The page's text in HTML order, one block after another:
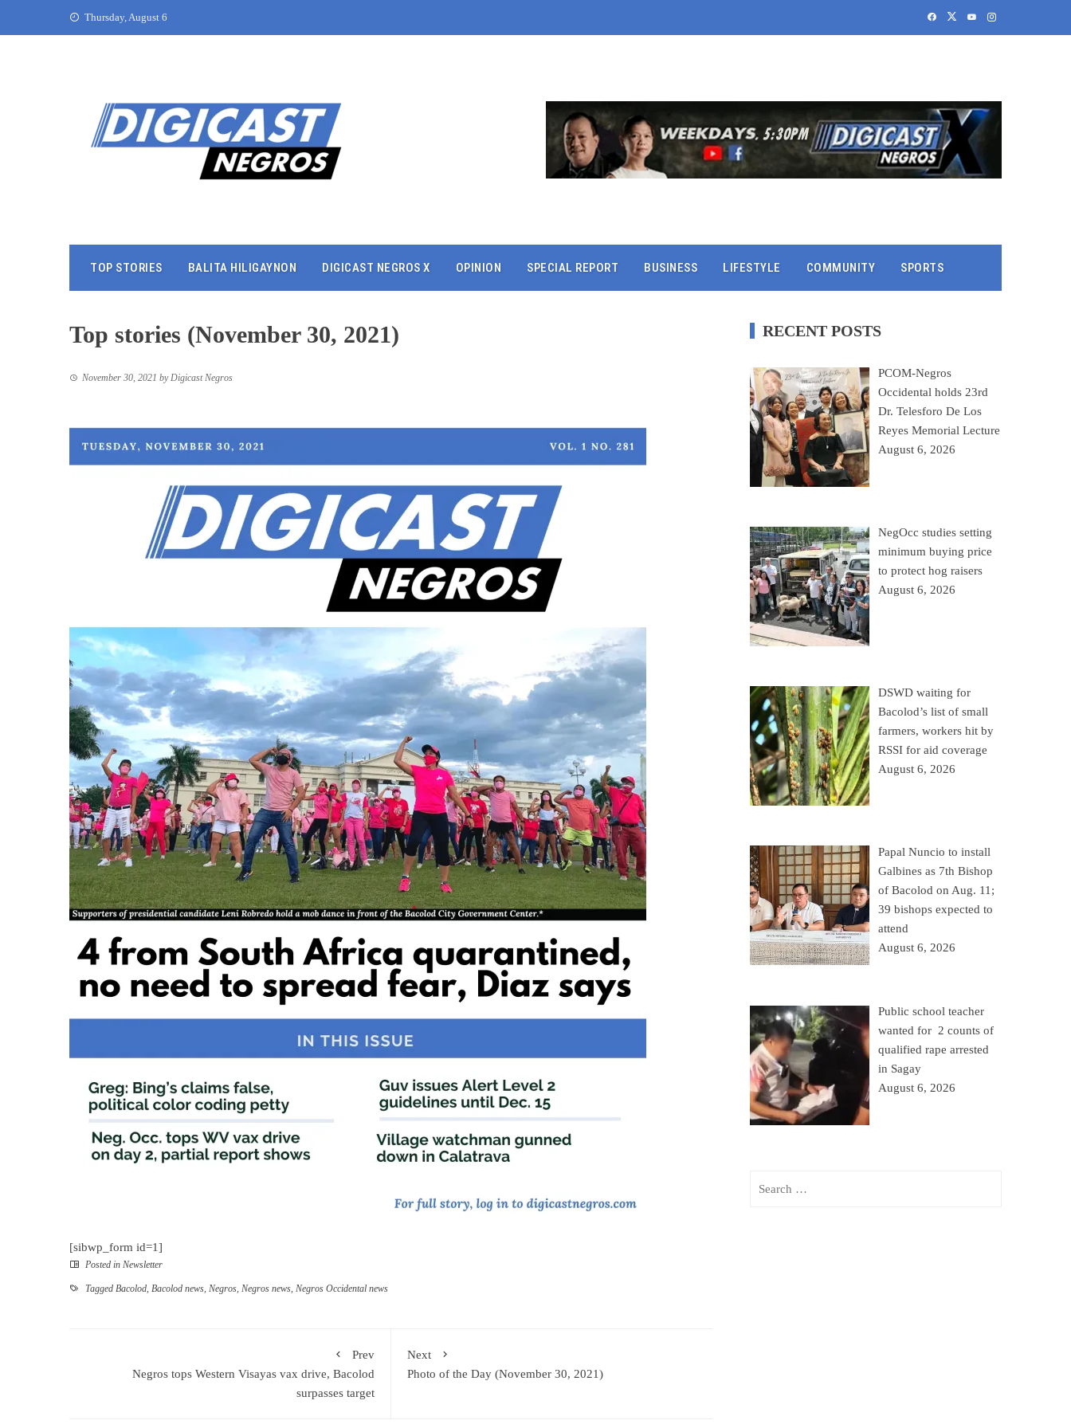
Thursday, August 6
TOP STORIES BALITA HILIGAYNON DIGICAST NEGROS X OPINION SPECIAL REPORT BUSINESS LIFESTYLE COMMUNITY SPORTS
Top stories (November 30, 2021)
November 30, 2021 byDigicast Negros
[sibwp_form id=1]
Posted in Newsletter
Tagged Bacolod, Bacolod news, Negros, Negros news, Negros Occidental news
Prev
Negros tops Western Visayas vax drive, Bacolod
surpasses target
Next
Photo of the Day (November 30, 2021)
RECENT POSTS
PCOM-Negros
Occidental holds 23rd
Dr. Telesforo De Los
Reyes Memorial Lecture
August 6, 2026
NegOcc studies setting
minimum buying price
to protect hog raisers
August 6, 2026
DSWD waiting for
Bacolod’s list of small
farmers, workers hit by
RSSI for aid coverage
August 6, 2026
Papal Nuncio to install
Galbines as 7th Bishop
of Bacolod on Aug. 11;
39 bishops expected to
attend
August 6, 2026
Public school teacher
wanted for 2 counts of
qualified rape arrested
in Sagay
August 6, 2026